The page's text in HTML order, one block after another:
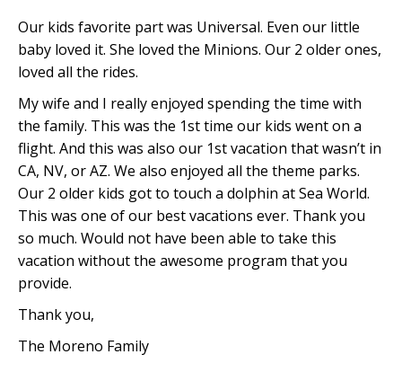
Our kids favorite part was Universal. Even our little
baby loved it. She loved the Minions. Our 2 older ones,
loved all the rides.
My wife and I really enjoyed spending the time with
the family. This was the 1st time our kids went on a
flight. And this was also our 1st vacation that wasn’t in
CA, NV, or AZ. We also enjoyed all the theme parks.
Our 2 older kids got to touch a dolphin at Sea World.
This was one of our best vacations ever. Thank you
so much. Would not have been able to take this
vacation without the awesome program that you
provide.
Thank you,
The Moreno Family